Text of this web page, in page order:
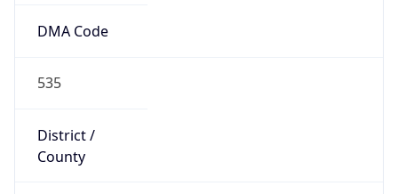
DMA Code
535
District /
County